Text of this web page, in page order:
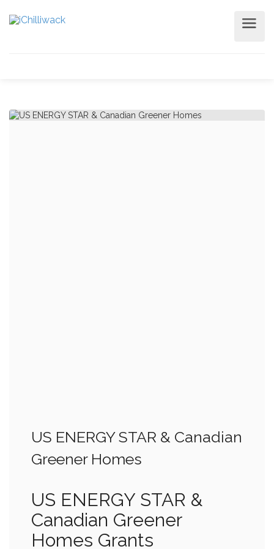
US ENERGY STAR & Canadian
Greener Homes
US ENERGY STAR &
Canadian Greener
Homes Grants